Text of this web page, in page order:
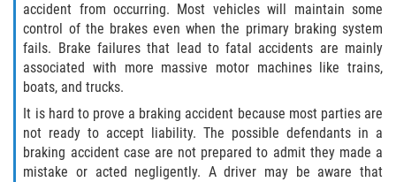
Dealing with Insurance Companies
Determining Fault in A Pedestrian
Accident
Pedestrian Accidents Causes
Pedestrian Accident Injuries
accident from occurring. Most vehicles will maintain some
control of the brakes even when the primary braking system
fails. Brake failures that lead to fatal accidents are mainly
associated with more massive motor machines like trains,
boats, and trucks.
It is hard to prove a braking accident because most parties are
not ready to accept liability. The possible defendants in a
braking accident case are not prepared to admit they made a
mistake or acted negligently. A driver may be aware that